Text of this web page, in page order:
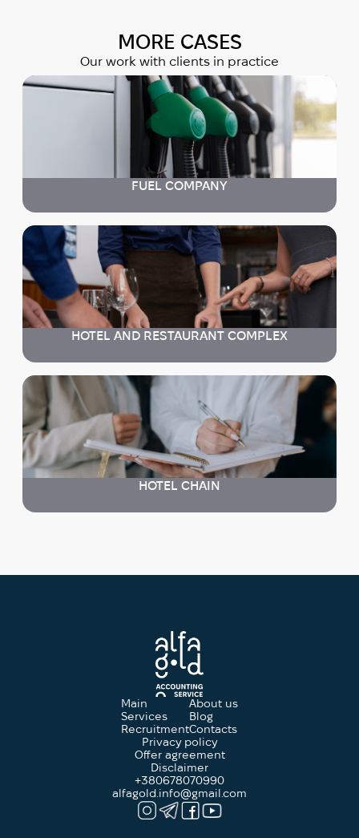
MORE СASES
Our work with clients in practice
FUEL COMPANY
HOTEL AND RESTAURANT COMPLEX
HOTEL CHAIN
Main
Services
Recruitment
About us
Blog
Contacts
Privacy policy
Offer agreement
Disclaimer
+380678070990
alfagold.info@gmail.com